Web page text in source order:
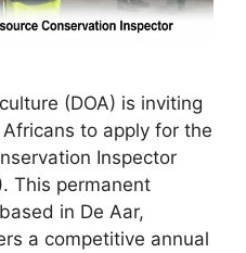
(DOA) is inviting
to apply for the
Inspector
This permanent
in De Aar,
a competitive annual